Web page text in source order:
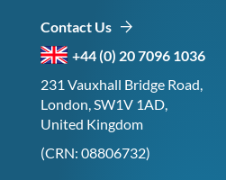
Contact Us
+44 (0) 20 7096 1036
231 Vauxhall Bridge Road,
London, SW1V 1AD,
United Kingdom
(CRN: 08806732)